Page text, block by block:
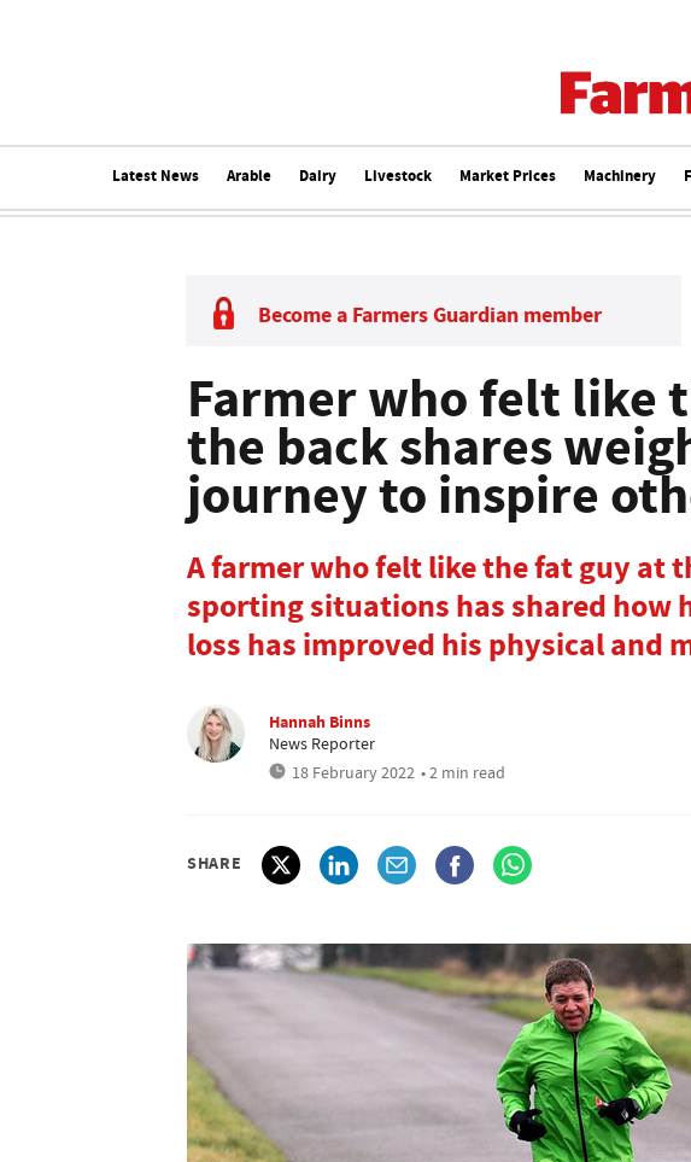
Latest News Arable Dairy Livestock Market Prices Machinery
Become a Farmers Guardian member
Farmer who felt like
the back shares
journey to inspire
A farmer who felt like the fat guy at
sporting situations has shared how
loss has improved his physical and
Hannah Binns
News Reporter
18 February 2022 • 2 min read
SHARE